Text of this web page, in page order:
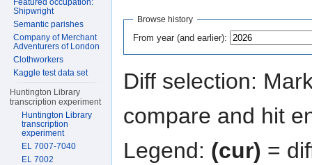
Browse history
From year (and earlier):
Diff selection:
compare and hit
Legend: (cur) =
Featured occupation:
Shipwright
Semantic parishes
Company of Merchant
Adventurers of London
Clothworkers
Kaggle test data set
Huntington Library
transcription experiment
Huntington Library
transcription
experiment
EL 7007-7040
EL 7002